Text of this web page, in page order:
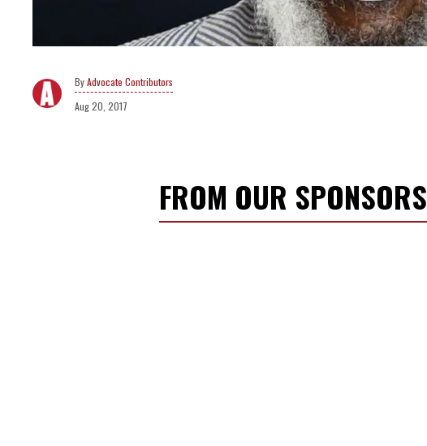
Advocate Contributors
Aug 20, 2017
FROM OUR SPONSORS